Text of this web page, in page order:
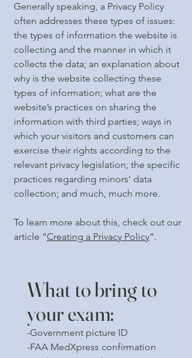
Generally speaking, a Privacy Policy
often addresses these types of issues:
the types of information the website is
collecting and the manner in which it
collects the data; an explanation about
why is the website collecting these
types of information; what are the
website’s practices on sharing the
information with third parties; ways in
which your visitors and customers can
exercise their rights according to the
relevant privacy legislation; the specific
practices regarding minors’ data
collection; and much, much more.
To learn more about this, check out our
article “Creating a Privacy Policy”.
What to bring to
your exam:
-Government picture ID
-FAA MedXpress confirmation